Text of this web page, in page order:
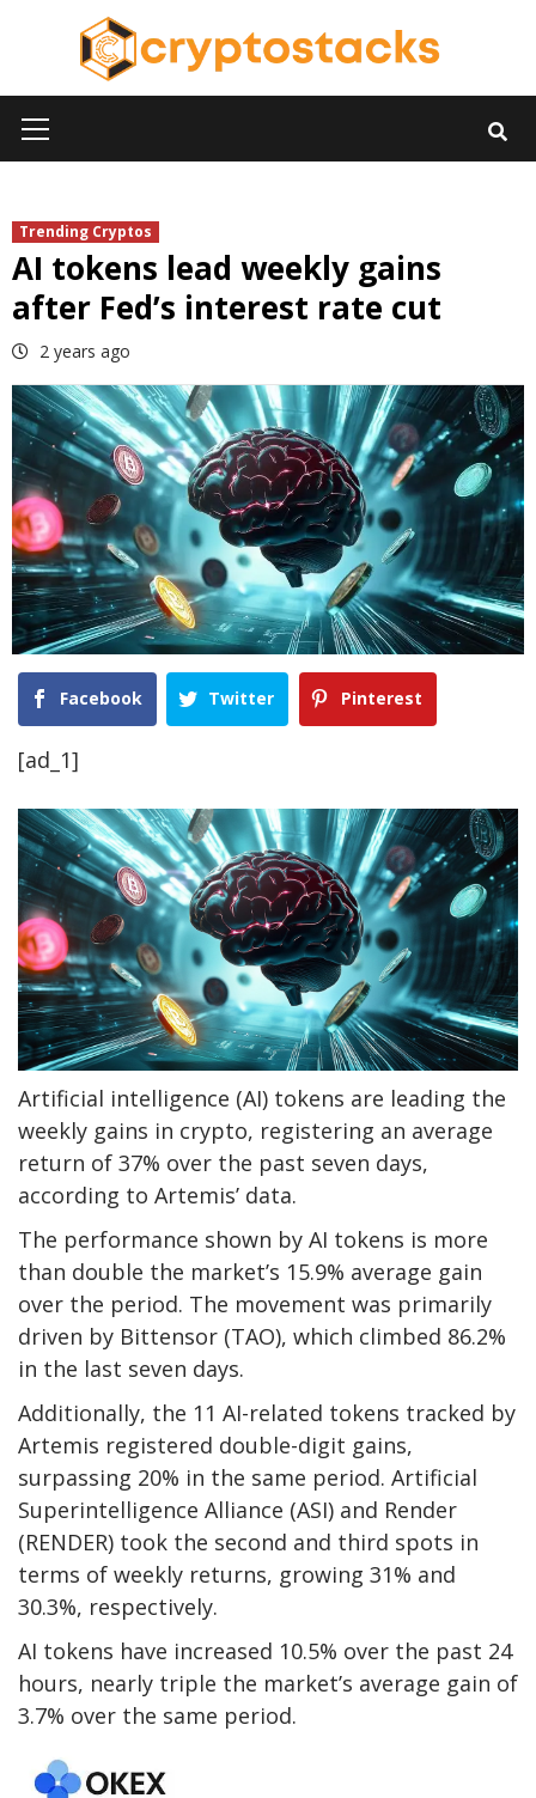
Menu
Trending Cryptos
AI tokens lead weekly gains
after Fed’s interest rate cut
2 years ago
Facebook Twitter Pinterest
[ad_1]
Artificial intelligence (AI) tokens are leading the
weekly gains in crypto, registering an average
return of 37% over the past seven days,
according to Artemis’ data.
The performance shown by AI tokens is more
than double the market’s 15.9% average gain
over the period. The movement was primarily
driven by Bittensor (TAO), which climbed 86.2%
in the last seven days.
Additionally, the 11 AI-related tokens tracked by
Artemis registered double-digit gains,
surpassing 20% in the same period. Artificial
Superintelligence Alliance (ASI) and Render
(RENDER) took the second and third spots in
terms of weekly returns, growing 31% and
30.3%, respectively.
AI tokens have increased 10.5% over the past 24
hours, nearly triple the market’s average gain of
3.7% over the same period.